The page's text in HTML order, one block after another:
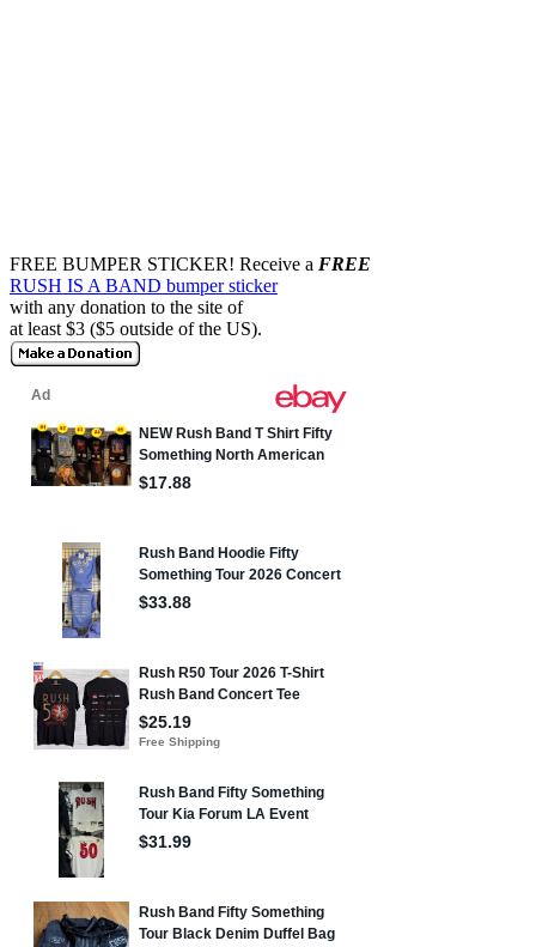
FREE BUMPER STICKER! Receive a FREE
RUSH IS A BAND bumper sticker
with any donation to the site of
at least $3 ($5 outside of the US).